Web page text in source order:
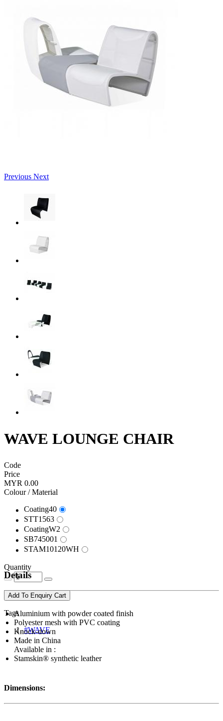
Previous Next
WAVE LOUNGE CHAIR
Code
Price
MYR 0.00
Colour / Material
Coating40
STT1563
CoatingW2
SB745001
STAM10120WH
Quantity
Add To Enquiry Cart
Tags
#WAVE
Details
Aluminium with powder coated finish
Polyester mesh with PVC coating
Knock-down
Made in China
Available in :
Stamskin® synthetic leather
Dimensions: